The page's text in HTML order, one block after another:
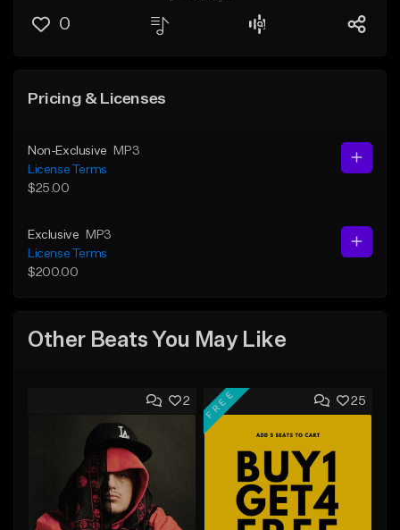
0
Pricing & Licenses
Non-Exclusive
MP3
License Terms
$25.00
Exclusive
MP3
License Terms
$200.00
Other Beats You May Like
2 25
FREE